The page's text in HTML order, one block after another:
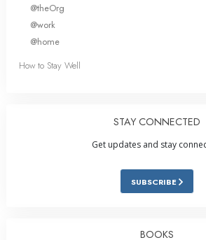
@theOrg
@work
@home
How to Stay Well
STAY CONNECTED
Get updates and stay
SUBSCRIBE
BOOKS